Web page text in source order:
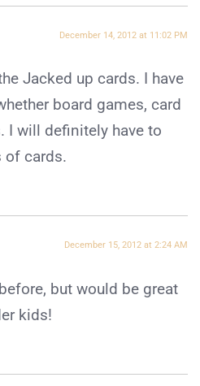
December 14, 2012 at 11:02 PM
Jacked up cards. I have
board games, card
I will definitely have to
of cards.
December 15, 2012 at 2:24 AM
but would be great
kids!